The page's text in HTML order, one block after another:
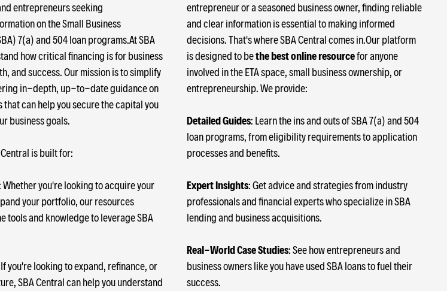
entrepreneurs seeking
on the Small Business
7(a) and 504 loan programs.At SBA
how critical financing is for business
and success. Our mission is to simplify
in-depth, up-to-date guidance on
that can help you secure the capital you
business goals.
Central is built for:
Whether you're looking to acquire your
your portfolio, our resources
tools and knowledge to leverage SBA
you're looking to expand, refinance, or
SBA Central can help you understand
entrepreneur or a seasoned business owner, finding reliable
and clear information is essential to making informed
decisions. That's where SBA Central comes in.Our platform
is designed to bethe best online resourcefor anyone
involved in the ETA space, small business ownership, or
entrepreneurship. We provide:
Detailed Guides: Learn the ins and outs of SBA 7(a) and 504
loan programs, from eligibility requirements to application
processes and benefits.
Expert Insights: Get advice and strategies from industry
professionals and financial experts who specialize in SBA
lending and business acquisitions.
Real-World Case Studies: See how entrepreneurs and
business owners like you have used SBA loans to fuel their
success.